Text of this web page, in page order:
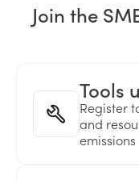
Join the
Tools
Register
and
emissions